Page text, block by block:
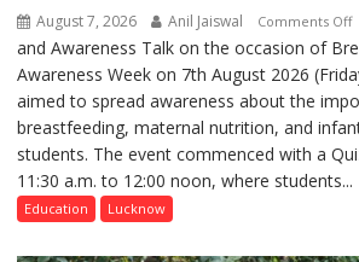
August 7, 2026 Anil Jaiswal Comments Offon
and Awareness Talk on the occasion of
Awareness Week on 7th August 2026
aimed to spread awareness about the
breastfeeding, maternal nutrition, and
students. The event commenced with a
11:30 a.m. to 12:00 noon, where students...
Education Lucknow